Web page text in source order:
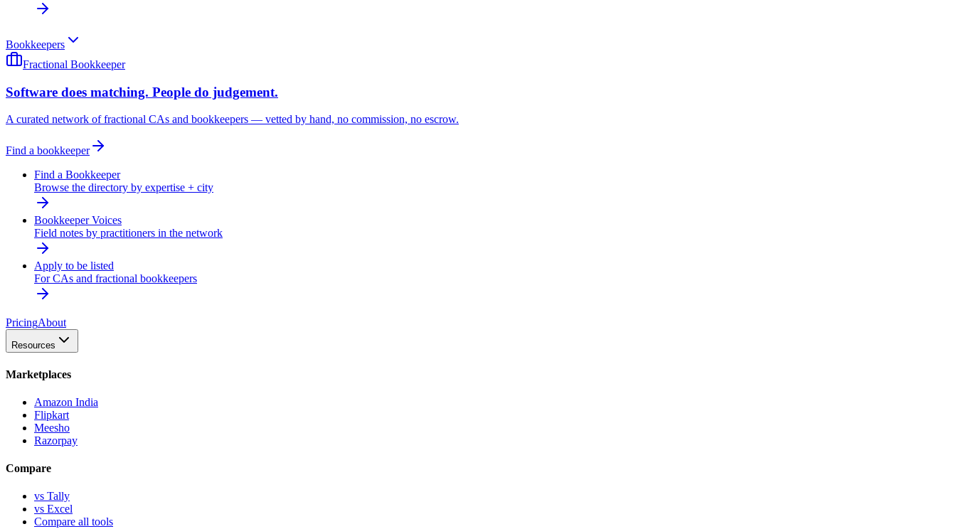
Bookkeepers
Fractional Bookkeeper
Software does matching. People do judgement.
A curated network of fractional CAs and bookkeepers — vetted by hand, no commission, no escrow.
Find a bookkeeper
Find a Bookkeeper
Browse the directory by expertise + city
Bookkeeper Voices
Field notes by practitioners in the network
Apply to be listed
For CAs and fractional bookkeepers
PricingAbout
Resources
Marketplaces
Amazon India
Flipkart
Meesho
Razorpay
Compare
vs Tally
vs Excel
Compare all tools